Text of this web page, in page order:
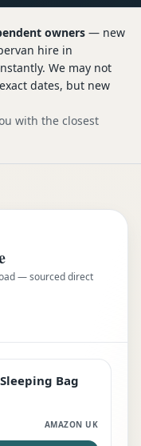
owners — new
hire in
We may not
dates, but new
with the closest
— sourced direct
Bag
AMAZON UK